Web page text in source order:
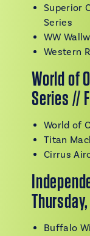
Superior
Series
WW
Western
World of
Series //
World of
Titan
Cirrus
Buffalo